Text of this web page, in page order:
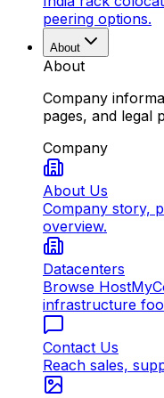
peering options.
About
About
Company
pages, and legal
Company
About Us
Company story,
overview.
Datacenters
Browse
infrastructure
Contact Us
Reach sales,